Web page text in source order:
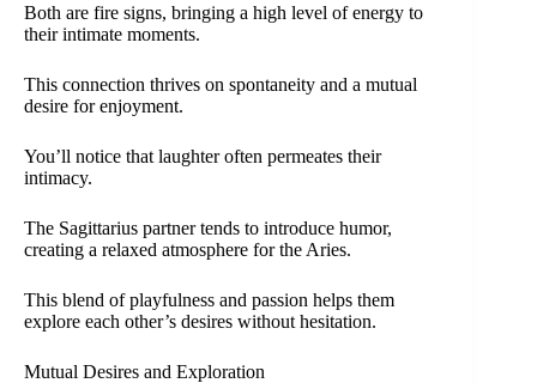
Both are fire signs, bringing a high level of energy to
their intimate moments.
This connection thrives on spontaneity and a mutual
desire for enjoyment.
You’ll notice that laughter often permeates their
intimacy.
The Sagittarius partner tends to introduce humor,
creating a relaxed atmosphere for the Aries.
This blend of playfulness and passion helps them
explore each other’s desires without hesitation.
Mutual Desires and Exploration